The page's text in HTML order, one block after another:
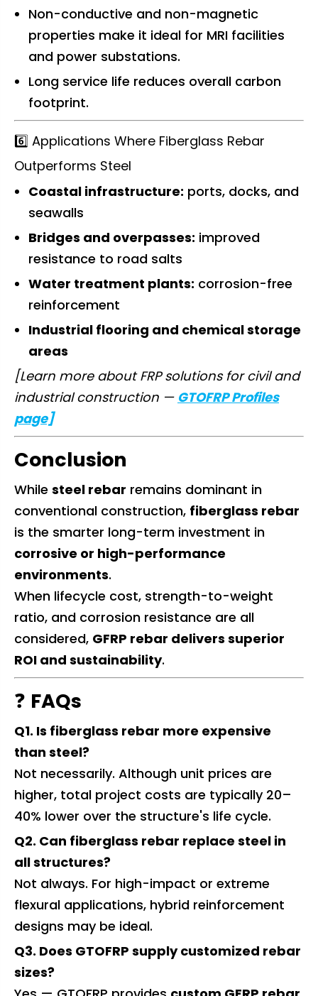
Non-conductive and non-magnetic
properties make it ideal for MRI facilities
and power substations.
Long service life reduces overall carbon
footprint.
6️⃣ Applications Where Fiberglass Rebar
Outperforms Steel
Coastal infrastructure: ports, docks, and
seawalls
Bridges and overpasses: improved
resistance to road salts
Water treatment plants: corrosion-free
reinforcement
Industrial flooring and chemical storage
areas
[Learn more about FRP solutions for civil and
industrial construction — GTOFRP Profiles
page]
Conclusion
While steel rebar remains dominant in
conventional construction, fiberglass rebar
is the smarter long-term investment in
corrosive or high-performance
environments.
When lifecycle cost, strength-to-weight
ratio, and corrosion resistance are all
considered, GFRP rebar delivers superior
ROI and sustainability.
❓ FAQs
Q1. Is fiberglass rebar more expensive
than steel?
Not necessarily. Although unit prices are
higher, total project costs are typically 20–
40% lower over the structure's life cycle.
Q2. Can fiberglass rebar replace steel in
all structures?
Not always. For high-impact or extreme
flexural applications, hybrid reinforcement
designs may be ideal.
Q3. Does GTOFRP supply customized rebar
sizes?